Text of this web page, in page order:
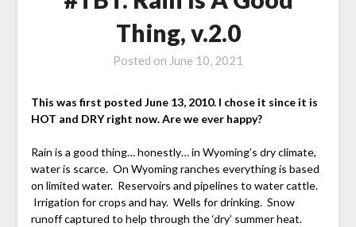
Thing, v.2.0
Posted on June 10, 2021
This was first posted June 13, 2010. I chose it since it is
HOT and DRY right now. Are we ever happy?
Rain is a good thing… honestly… in Wyoming’s dry climate,
water is scarce. On Wyoming ranches everything is based
on limited water. Reservoirs and pipelines to water cattle.
Irrigation for crops and hay. Wells for drinking. Snow
runoff captured to help through the ‘dry’ summer heat.